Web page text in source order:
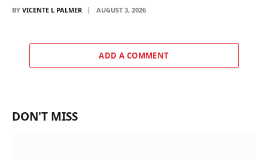
BY VICENTE L PALMER AUGUST 3, 2026
ADD A COMMENT
DON'T MISS